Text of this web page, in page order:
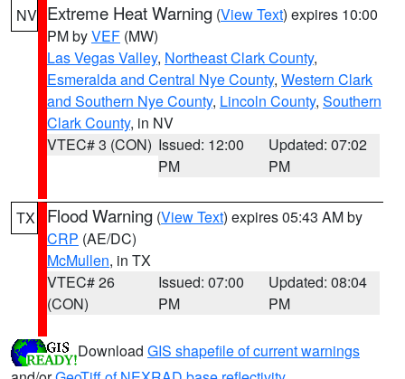
NV Extreme Heat Warning (View Text) expires 10:00
PM byVEF (MW)
Las Vegas Valley, Northeast Clark County,
Esmeralda and Central Nye County, Western Clark
and Southern Nye County, Lincoln County, Southern
Clark County, in NV
VTEC# 3 (CON) Issued: 12:00
PM
Updated: 07:02
PM
TX Flood Warning (View Text) expires 05:43 AM by
CRP (AE/DC)
McMullen, in TX
VTEC# 26
(CON)
Issued: 07:00
PM
Updated: 08:04
PM
Download GIS shapefile of current warnings